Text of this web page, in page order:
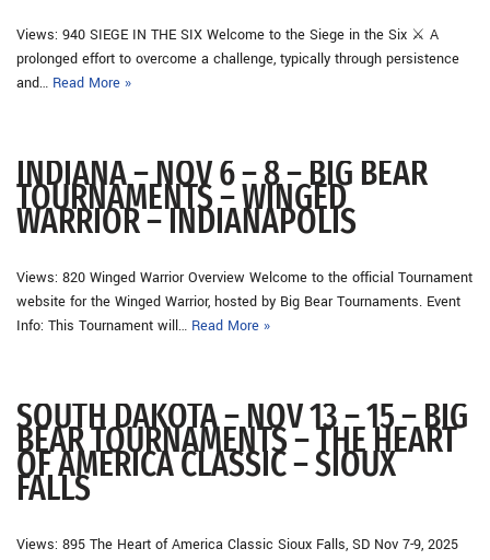
Views: 940 SIEGE IN THE SIX Welcome to the Siege in the Six ⚔ A
prolonged effort to overcome a challenge, typically through persistence
and… Read More »
INDIANA – NOV 6 – 8 – BIG BEAR
TOURNAMENTS – WINGED
WARRIOR – INDIANAPOLIS
Views: 820 Winged Warrior Overview Welcome to the official Tournament
website for the Winged Warrior, hosted by Big Bear Tournaments. Event
Info: This Tournament will… Read More »
SOUTH DAKOTA – NOV 13 – 15 – BIG
BEAR TOURNAMENTS – THE HEART
OF AMERICA CLASSIC – SIOUX
FALLS
Views: 895 The Heart of America Classic Sioux Falls, SD Nov 7-9, 2025